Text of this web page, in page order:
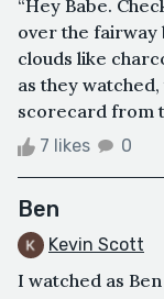
“Hey Babe.
over the fairway
clouds like
as they
scorecard from
7 likes 0
Ben
Kevin Scott
I watched as